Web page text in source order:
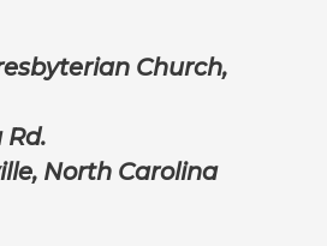
Church,
Rd.
North Carolina